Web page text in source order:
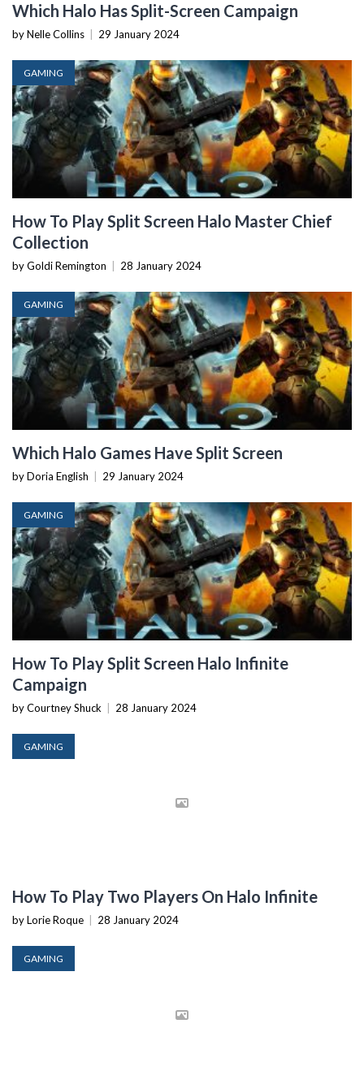
Which Halo Has Split-Screen Campaign
by Nelle Collins 29 January 2024
GAMING
How To Play Split Screen Halo Master Chief
Collection
by Goldi Remington 28 January 2024
GAMING
Which Halo Games Have Split Screen
by Doria English 29 January 2024
GAMING
How To Play Split Screen Halo Infinite
Campaign
by Courtney Shuck 28 January 2024
GAMING
How To Play Two Players On Halo Infinite
by Lorie Roque 28 January 2024
GAMING